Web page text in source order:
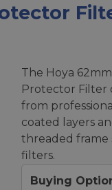
The Hoya
Protector Filter
from
coated layers
threaded frame
filters.
Buying